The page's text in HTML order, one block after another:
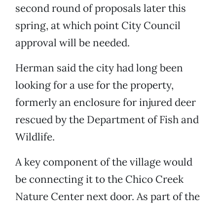
second round of proposals later this
spring, at which point City Council
approval will be needed.
Herman said the city had long been
looking for a use for the property,
formerly an enclosure for injured deer
rescued by the Department of Fish and
Wildlife.
A key component of the village would
be connecting it to the Chico Creek
Nature Center next door. As part of the